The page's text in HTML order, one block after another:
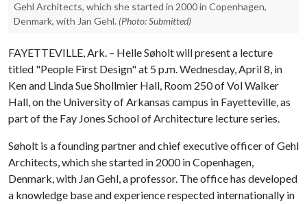
Gehl Architects, which she started in 2000 in Copenhagen,
Denmark, with Jan Gehl. (Photo: Submitted)
FAYETTEVILLE, Ark. – Helle Søholt will present a lecture
titled "People First Design" at 5 p.m. Wednesday, April 8, in
Ken and Linda Sue Shollmier Hall, Room 250 of Vol Walker
Hall, on the University of Arkansas campus in Fayetteville, as
part of the Fay Jones School of Architecture lecture series.
Søholt is a founding partner and chief executive officer of Gehl
Architects, which she started in 2000 in Copenhagen,
Denmark, with Jan Gehl, a professor. The office has developed
a knowledge base and experience respected internationally in